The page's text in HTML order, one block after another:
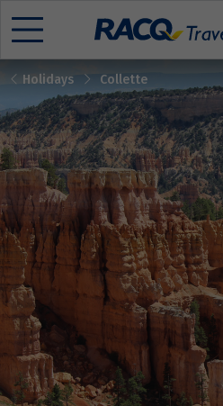
Open
Mobile
Holidays Collette